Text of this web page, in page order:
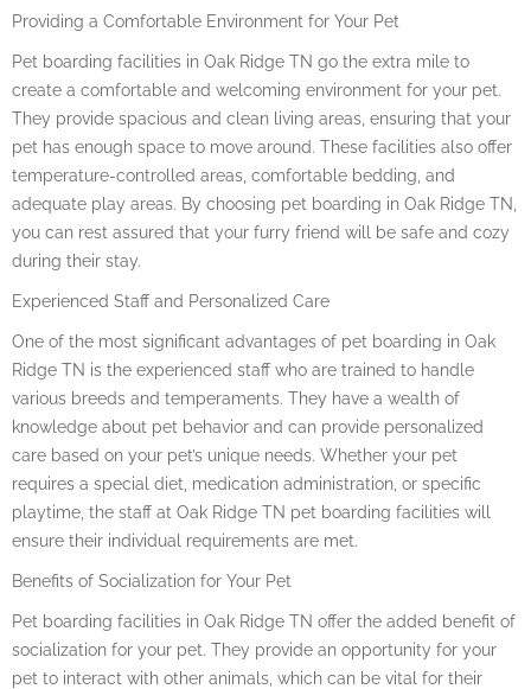
Providing a Comfortable Environment for Your Pet
Pet boarding facilities in Oak Ridge TN go the extra mile to
create a comfortable and welcoming environment for your pet.
They provide spacious and clean living areas, ensuring that your
pet has enough space to move around. These facilities also offer
temperature-controlled areas, comfortable bedding, and
adequate play areas. By choosing pet boarding in Oak Ridge TN,
you can rest assured that your furry friend will be safe and cozy
during their stay.
Experienced Staff and Personalized Care
One of the most significant advantages of pet boarding in Oak
Ridge TN is the experienced staff who are trained to handle
various breeds and temperaments. They have a wealth of
knowledge about pet behavior and can provide personalized
care based on your pet’s unique needs. Whether your pet
requires a special diet, medication administration, or specific
playtime, the staff at Oak Ridge TN pet boarding facilities will
ensure their individual requirements are met.
Benefits of Socialization for Your Pet
Pet boarding facilities in Oak Ridge TN offer the added benefit of
socialization for your pet. They provide an opportunity for your
pet to interact with other animals, which can be vital for their